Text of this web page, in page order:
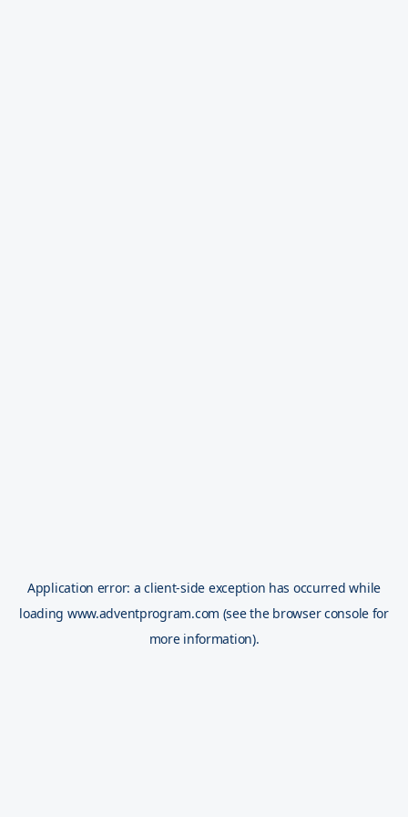
Application error: aclient-side exception has occurred while
loading www.adventprogram.com (see the browser console for
more information).